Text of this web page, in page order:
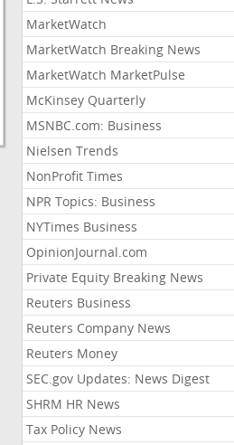
MarketWatch
MarketWatch Breaking News
MarketWatch MarketPulse
McKinsey Quarterly
MSNBC.com: Business
Nielsen Trends
NonProfit Times
NPR Topics: Business
NYTimes Business
OpinionJournal.com
Private Equity Breaking News
Reuters Business
Reuters Company News
Reuters Money
SEC.gov Updates: News Digest
SHRM HR News
Tax Policy News